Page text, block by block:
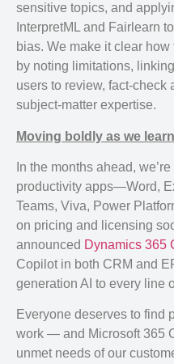
sensitive topics, and
InterpretML and Fairlearn
bias. We make it clear
by noting limitations,
users to review, fact-check
subject-matter expertise.
Moving boldly as we learn
In the months ahead,
productivity apps—Word,
Teams, Viva, Power
on pricing and licensing
announced Dynamics 365
Copilot in both CRM and
generation AI to every line
Everyone deserves to find
work — and Microsoft 365
unmet needs of our